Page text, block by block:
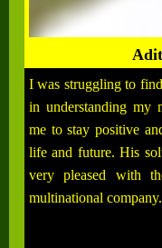
I was struggling to
in understanding my
me to stay positive
life and future. His
very pleased with
multinational